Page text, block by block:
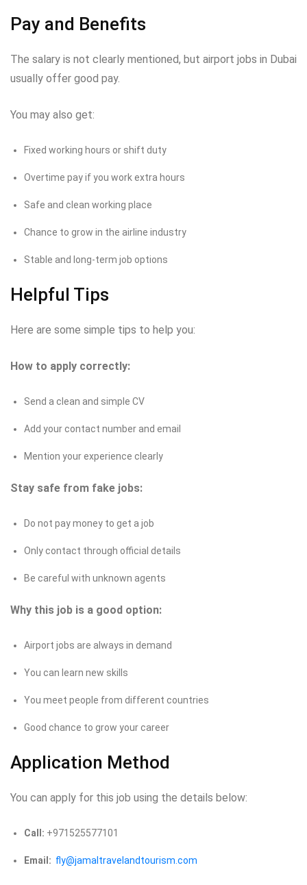
Pay and Benefits
The salary is not clearly mentioned, but airport jobs in Dubai
usually offer good pay.
You may also get:
Fixed working hours or shift duty
Overtime pay if you work extra hours
Safe and clean working place
Chance to grow in the airline industry
Stable and long-term job options
Helpful Tips
Here are some simple tips to help you:
How to apply correctly:
Send a clean and simple CV
Add your contact number and email
Mention your experience clearly
Stay safe from fake jobs:
Do not pay money to get a job
Only contact through official details
Be careful with unknown agents
Why this job is a good option:
Airport jobs are always in demand
You can learn new skills
You meet people from different countries
Good chance to grow your career
Application Method
You can apply for this job using the details below:
Call: +971525577101
Email: fly@jamaltravelandtourism.com